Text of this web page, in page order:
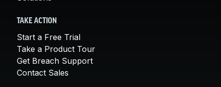
TAKE ACTION
Start a Free Trial
Take a Product Tour
Get Breach Support
Contact Sales